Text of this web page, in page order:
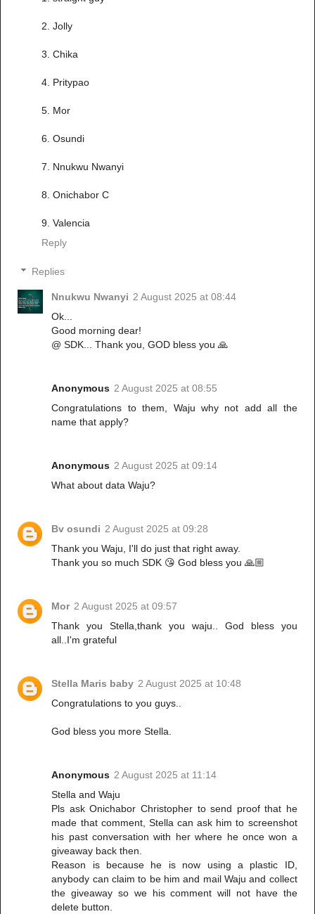
2. Jolly
3. Chika
4. Pritypao
5. Mor
6. Osundi
7. Nnukwu Nwanyi
8. Onichabor C
9. Valencia
Reply
Replies
Nnukwu Nwanyi 2 August 2025 at 08:44
Ok...
Good morning dear!
@ SDK... Thank you, GOD bless you 🙏
Anonymous 2 August 2025 at 08:55
Congratulations to them, Waju why not add all the
name that apply?
Anonymous 2 August 2025 at 09:14
What about data Waju?
Bv osundi 2 August 2025 at 09:28
Thank you Waju, I'll do just that right away.
Thank you so much SDK 😘 God bless you 🙏🏼
Mor 2 August 2025 at 09:57
Thank you Stella,thank you waju.. God bless you
all..I'm grateful
Stella Maris baby 2 August 2025 at 10:48
Congratulations to you guys..
God bless you more Stella.
Anonymous 2 August 2025 at 11:14
Stella and Waju
Pls ask Onichabor Christopher to send proof that he
made that comment, Stella can ask him to screenshot
his past conversation with her where he once won a
giveaway back then.
Reason is because he is now using a plastic ID,
anybody can claim to be him and mail Waju and collect
the giveaway so we his comment will not have the
delete button.